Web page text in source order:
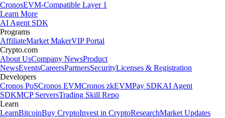
CronosEVM-Compatible Layer 1
Learn More
AI Agent SDK
Programs
AffiliateMarket MakerVIP Portal
Crypto.com
About UsCompany NewsProduct
NewsEventsCareersPartnersSecurityLicenses & Registration
Developers
Cronos PoSCronos EVMCronos zkEVMPay SDKAI Agent
SDKMCP ServersTrading Skill Repo
Learn
LearnBitcoinBuy CryptoInvest in CryptoResearchMarket Updates